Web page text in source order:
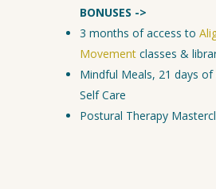
BONUSES ->
3 months of access to
Movementclasses &
Mindful Meals, 21 days of
Self Care
Postural Therapy